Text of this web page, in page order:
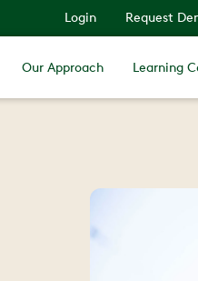
Login Request
Our Approach Learning